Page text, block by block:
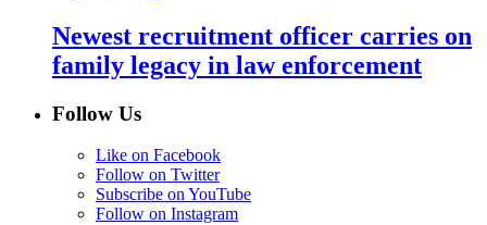
Newest recruitment officer carries on
family legacy in law enforcement
Follow Us
Like on Facebook
Follow on Twitter
Subscribe on YouTube
Follow on Instagram